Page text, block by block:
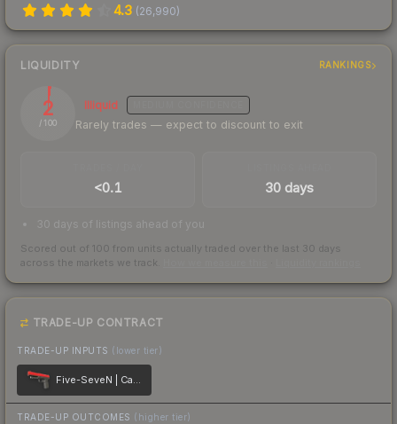
4.3 (26,990)
LIQUIDITY RANKINGS
2
/ 100
Illiquid
Rarely trades — expect to discount to exit
<0.1 30 days
30 days of listings ahead of you
Scored out of 100 from units actually traded over the last 30 days
across the markets we track.
TRADE-UP CONTRACT
TRADE-UP INPUTS (lower tier)
Five-SeveN | Candy Apple
TRADE-UP OUTCOMES (higher tier)